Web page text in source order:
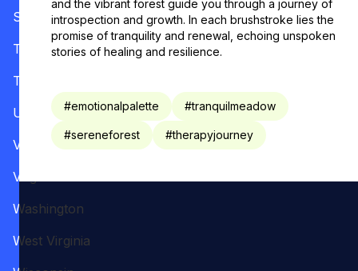
and the vibrant forest guide you through a journey of
introspection and growth. In each brushstroke lies the
promise of tranquility and renewal, echoing unspoken
stories of healing and resilience.
#emotionalpalette #tranquilmeadow
#sereneforest #therapyjourney
South Carolina
Tennessee
Texas
Utah
Vermont
Virginia
Washington
West Virginia